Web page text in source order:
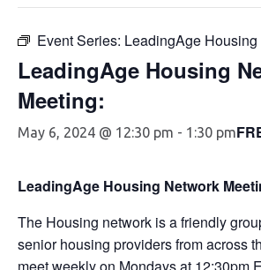
Event Series: LeadingAge
LeadingAge Housing
Meeting:
May 6, 2024 @ 12:30 pm - 1:30 pm
LeadingAge Housing Network
The Housing network is a friendly
senior housing providers from across